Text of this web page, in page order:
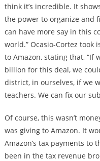
think it’s incredible. It
the power to organize and
can have more say in this
world.” Ocasio-Cortez
to Amazon, stating that, “If
billion for this deal, we
district, in ourselves, if we
teachers. We can fix our
Of course, this wasn’t
was giving to Amazon. It
Amazon’s tax payments to
been in the tax revenue